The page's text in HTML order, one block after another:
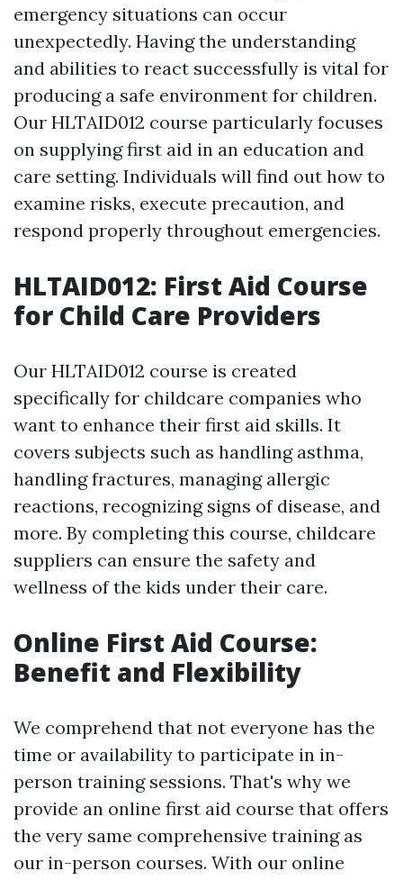
emergency situations can occur
unexpectedly. Having the understanding
and abilities to react successfully is vital for
producing a safe environment for children.
Our HLTAID012 course particularly focuses
on supplying first aid in an education and
care setting. Individuals will find out how to
examine risks, execute precaution, and
respond properly throughout emergencies.
HLTAID012: First Aid Course
for Child Care Providers
Our HLTAID012 course is created
specifically for childcare companies who
want to enhance their first aid skills. It
covers subjects such as handling asthma,
handling fractures, managing allergic
reactions, recognizing signs of disease, and
more. By completing this course, childcare
suppliers can ensure the safety and
wellness of the kids under their care.
Online First Aid Course:
Benefit and Flexibility
We comprehend that not everyone has the
time or availability to participate in in-
person training sessions. That's why we
provide an online first aid course that offers
the very same comprehensive training as
our in-person courses. With our online